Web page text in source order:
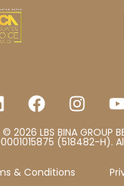
© 2026 LBS BINA GROUP
(518482-H).
& Conditions